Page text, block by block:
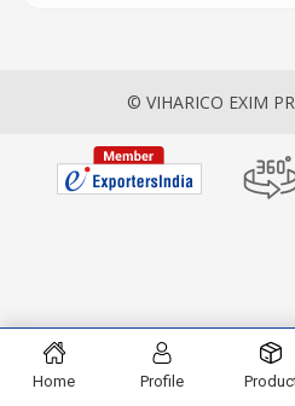
© VIHARICO EXIM
Home Profile